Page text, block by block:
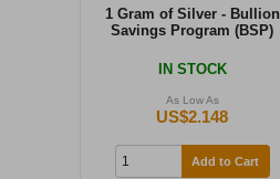
1 Gram of Silver - Bullion
Savings Program (BSP)
IN STOCK
As Low As
US$2.148
Add to Cart